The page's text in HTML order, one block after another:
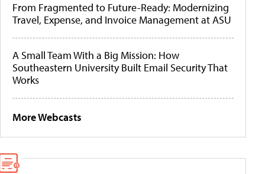
From Fragmented to Future-Ready: Modernizing
Travel, Expense, and Invoice Management at ASU
A Small Team With a Big Mission: How
Southeastern University Built Email Security That
Works
More Webcasts